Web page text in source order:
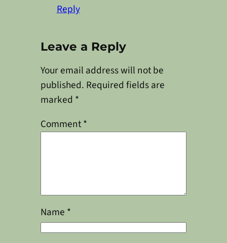
Reply
Leave a Reply
Your email address will not be
published. Required fields are
marked *
Comment*
Name *